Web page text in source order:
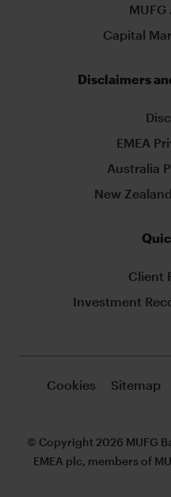
MUFG
Capital
Disclaimers
EMEA
Australia
New
Client
Investment
Cookies Sitemap
© Copyright 2026 MUFG
EMEA plc, members of